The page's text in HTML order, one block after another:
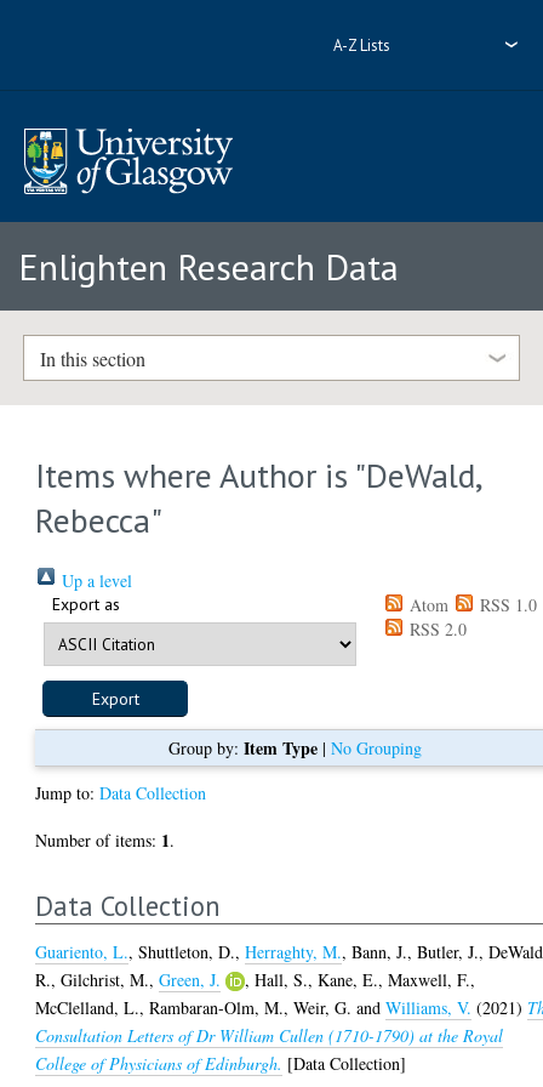
A-Z Lists
Enlighten Research Data
In this section
Items where Author is "DeWald,
Rebecca"
Up a level
Export as Atom
RSS 1.0
RSS 2.0
Group by: Item Type| No Grouping
Jump to:Data Collection
Number of items: 1.
Data Collection
Guariento, L.,Shuttleton, D.,Herraghty, M.,Bann, J.,Butler, J.,
R.,Gilchrist, M.,Green, J. ,Hall, S.,Kane, E.,Maxwell, F.,
McClelland, L.,Rambaran-Olm, M.,Weir, G. andWilliams, V. (2021)
Consultation Letters of Dr William Cullen (1710-1790) at the Royal
College of Physicians of Edinburgh. [Data Collection]